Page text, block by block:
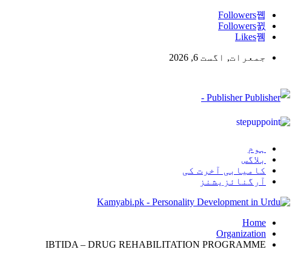
Followers
Followers
Likes
جمعرات, اگست 6, 2026
Publisher -
ہوم
بلاگس
کامیابی آخرت کی
آرگنائزیشنز
Home
Organization
IBTIDA – DRUG REHABILITATION PROGRAMME